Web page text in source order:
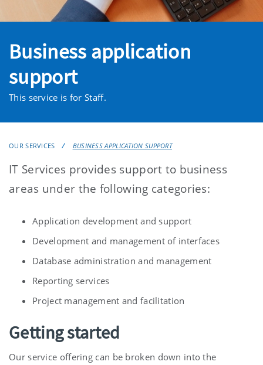
Business application
support
This service is for Staff.
OUR SERVICES BUSINESS APPLICATION SUPPORT
IT Services provides support to business
areas under the following categories:
Application development and support
Development and management of interfaces
Database administration and management
Reporting services
Project management and facilitation
Getting started
Our service offering can be broken down into the